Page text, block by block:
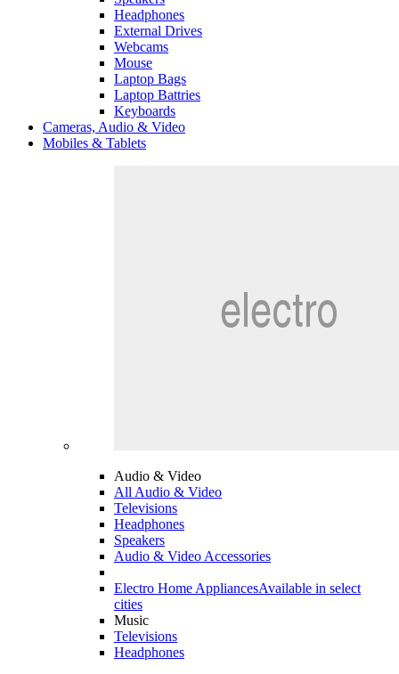
Headphones
External Drives
Webcams
Mouse
Laptop Bags
Laptop Battries
Keyboards
Cameras, Audio & Video
Mobiles & Tablets
Audio & Video
All Audio & Video
Televisions
Headphones
Speakers
Audio & Video Accessories
Electro Home AppliancesAvailable in select
cities
Music
Televisions
Headphones